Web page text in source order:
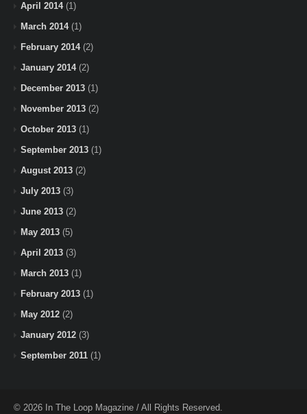
April 2014(1)
March 2014(1)
February 2014(2)
January 2014(2)
December 2013 (1)
November 2013 (2)
October 2013 (1)
September 2013 (1)
August 2013 (2)
July 2013 (3)
June 2013 (2)
May 2013 (5)
April 2013 (3)
March 2013 (1)
February 2013 (1)
May 2012 (2)
January 2012 (3)
September 2011 (1)
© 2026 In The Loop Magazine / All Rights Reserved.